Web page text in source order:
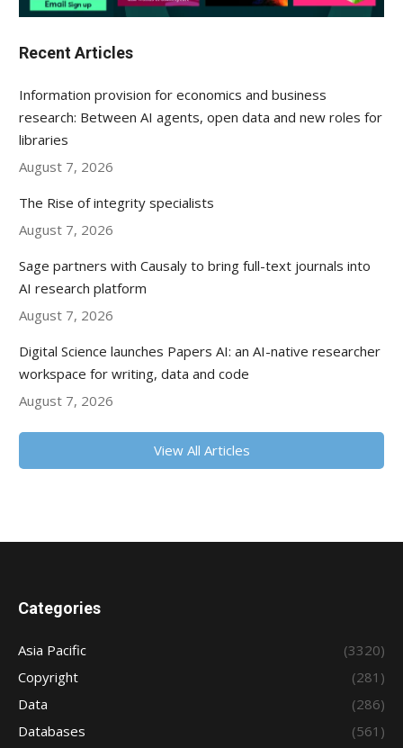
Recent Articles
Information provision for economics and business
research: Between AI agents, open data and new roles for
libraries
August 7, 2026
The Rise of integrity specialists
August 7, 2026
Sage partners with Causaly to bring full-text journals into
AI research platform
August 7, 2026
Digital Science launches Papers AI: an AI-native researcher
workspace for writing, data and code
August 7, 2026
View All Articles
Categories
Asia Pacific
(3320)
Copyright
(281)
Data
(286)
Databases
(561)